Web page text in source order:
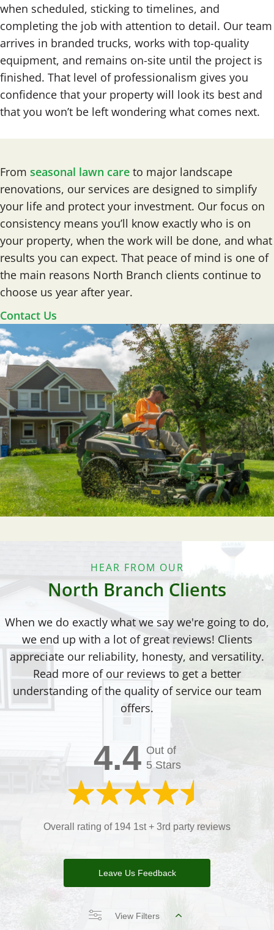
when scheduled, sticking to timelines, and
completing the job with attention to detail. Our team
arrives in branded trucks, works with top-quality
equipment, and remains on-site until the project is
finished. That level of professionalism gives you
confidence that your property will look its best and
that you won’t be left wondering what comes next.
From seasonal lawn care to major landscape
renovations, our services are designed to simplify
your life and protect your investment. Our focus on
consistency means you’ll know exactly who is on
your property, when the work will be done, and what
results you can expect. That peace of mind is one of
the main reasons North Branch clients continue to
choose us year after year.
Contact Us
HEAR FROM OUR
North Branch Clients
When we do exactly what we say we're going to do,
we end up with a lot of great reviews! Clients
appreciate our reliability, honesty, and versatility.
Read more of our reviews to get a better
understanding of the quality of service our team
offers.
4.4 Out of
5 Stars
Overall rating of 194 1st + 3rd party reviews
Leave Us Feedback
View Filters